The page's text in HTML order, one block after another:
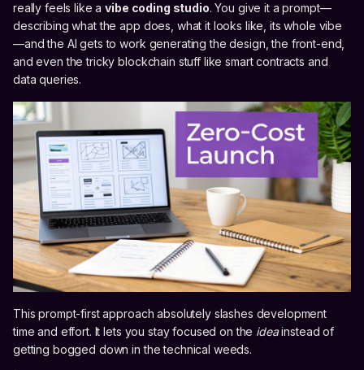
really feels like avibe coding studio. You give it a prompt—
describing what the app does, what it looks like, its whole vibe
—and the AI gets to work generating the design, the front-end,
and even the tricky blockchain stuff like smart contracts and
data queries.
This prompt-first approach absolutely slashes development
time and effort. It lets you stay focused on the ideainstead of
getting bogged down in the technical weeds.